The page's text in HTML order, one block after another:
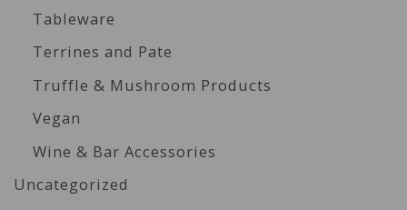
Tableware
Terrines and Pate
Truffle & Mushroom Products
Vegan
Wine & Bar Accessories
Uncategorized